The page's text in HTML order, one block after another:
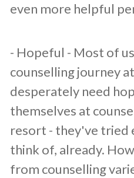
even more helpful
​- Hopeful - Most of
counselling journey
desperately need
themselves at
resort - they've tried
think of, already.
from counselling